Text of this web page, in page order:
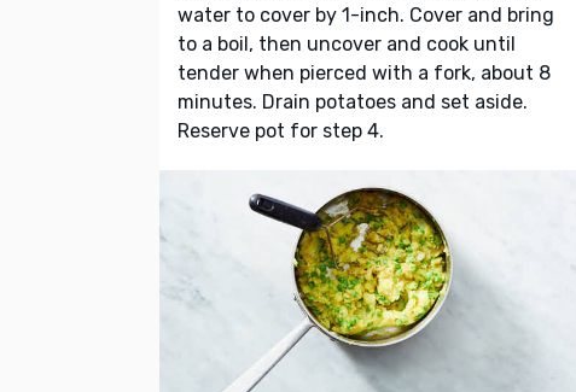
water to cover by 1-inch. Cover and bring
to a boil, then uncover and cook until
tender when pierced with a fork, about 8
minutes. Drain potatoes and set aside.
Reserve pot for step 4.